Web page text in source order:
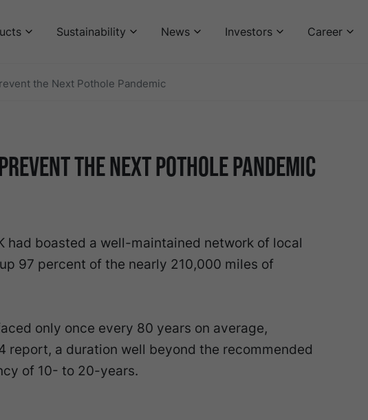
Sustainability News Investors Career
the Next Pothole Pandemic
Prevent the Next Pothole Pandemic
had boasted a well-maintained network of local
97 percent of the nearly 210,000 miles of
only once every 80 years on average,
report, a duration well beyond the recommended
of 10- to 20-years.